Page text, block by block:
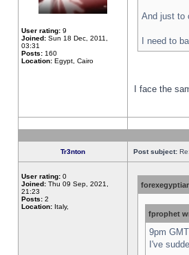
User rating: 9
Joined: Sun 18 Dec, 2011,
03:31
Posts: 160
Location: Egypt, Cairo
And just to
I need to
I face the
Tr3nton Post subject:
User rating: 0
Joined: Thu 09 Sep, 2021,
21:23
Posts: 2
Location: Italy,
fprophet
9pm
I've